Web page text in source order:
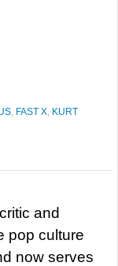
, FAST X, KURT
and
pop culture
now serves